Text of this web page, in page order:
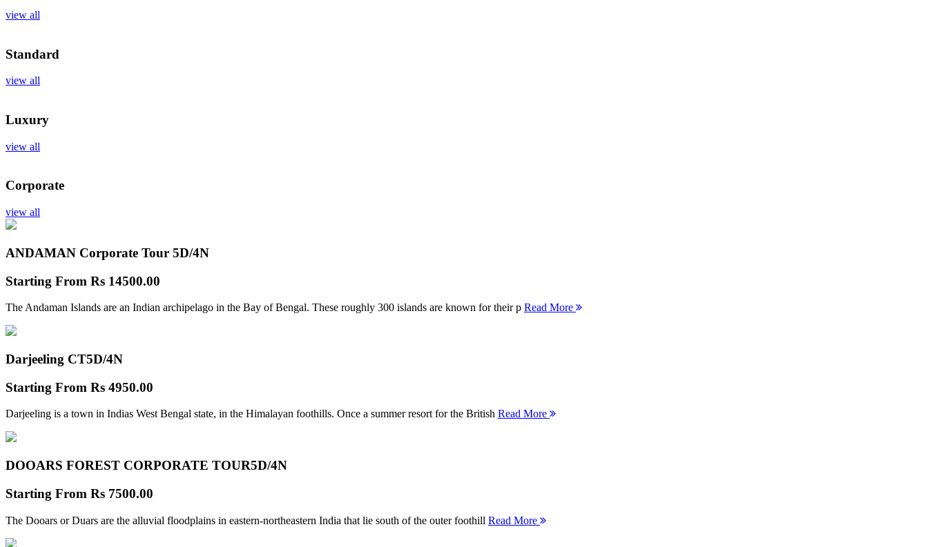
view all
Standard
view all
Luxury
view all
Corporate
view all
ANDAMAN Corporate Tour 5D/4N
Starting From Rs 14500.00
The Andaman Islands are an Indian archipelago in the Bay of Bengal. These roughly 300 islands are known for their p Read More
Darjeeling CT5D/4N
Starting From Rs 4950.00
Darjeeling is a town in Indias West Bengal state, in the Himalayan foothills. Once a summer resort for the British Read More
DOOARS FOREST CORPORATE TOUR5D/4N
Starting From Rs 7500.00
The Dooars or Duars are the alluvial floodplains in eastern-northeastern India that lie south of the outer foothill Read More